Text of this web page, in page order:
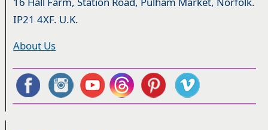
IP21 4XF. U.K.
About Us